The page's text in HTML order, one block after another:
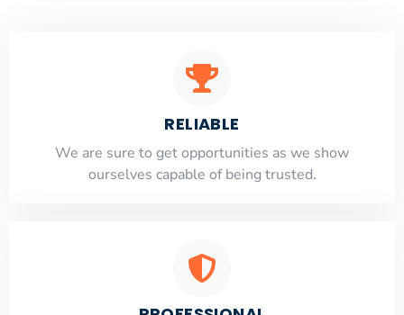
RELIABLE
​​We are sure to get opportunities as we show
ourselves capable of being trusted.